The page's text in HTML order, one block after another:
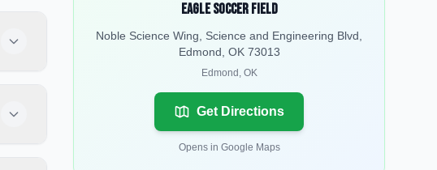
Eagle Soccer Field
Noble Science Wing, Science and Engineering Blvd,
Edmond, OK 73013
Edmond , OK
Get Directions
Opens in Google Maps